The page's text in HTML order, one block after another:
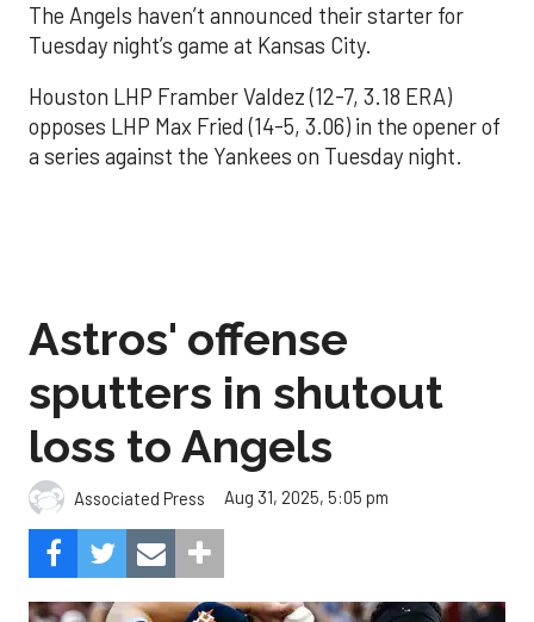
The Angels haven’t announced their starter for
Tuesday night’s game at Kansas City.
Houston LHP Framber Valdez (12-7, 3.18 ERA)
opposes LHP Max Fried (14-5, 3.06) in the opener of
a series against the Yankees on Tuesday night.
Astros' offense
sputters in shutout
loss to Angels
Associated Press Aug 31, 2025, 5:05 pm